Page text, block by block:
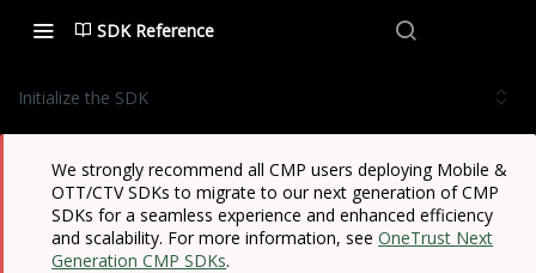
SDK Reference
Initialize the SDK
We strongly recommend all CMP users deploying Mobile &
OTT/CTV SDKs to migrate to our next generation of CMP
SDKs for a seamless experience and enhanced efficiency
and scalability. For more information, seeOneTrust Next
Generation CMP SDKs.